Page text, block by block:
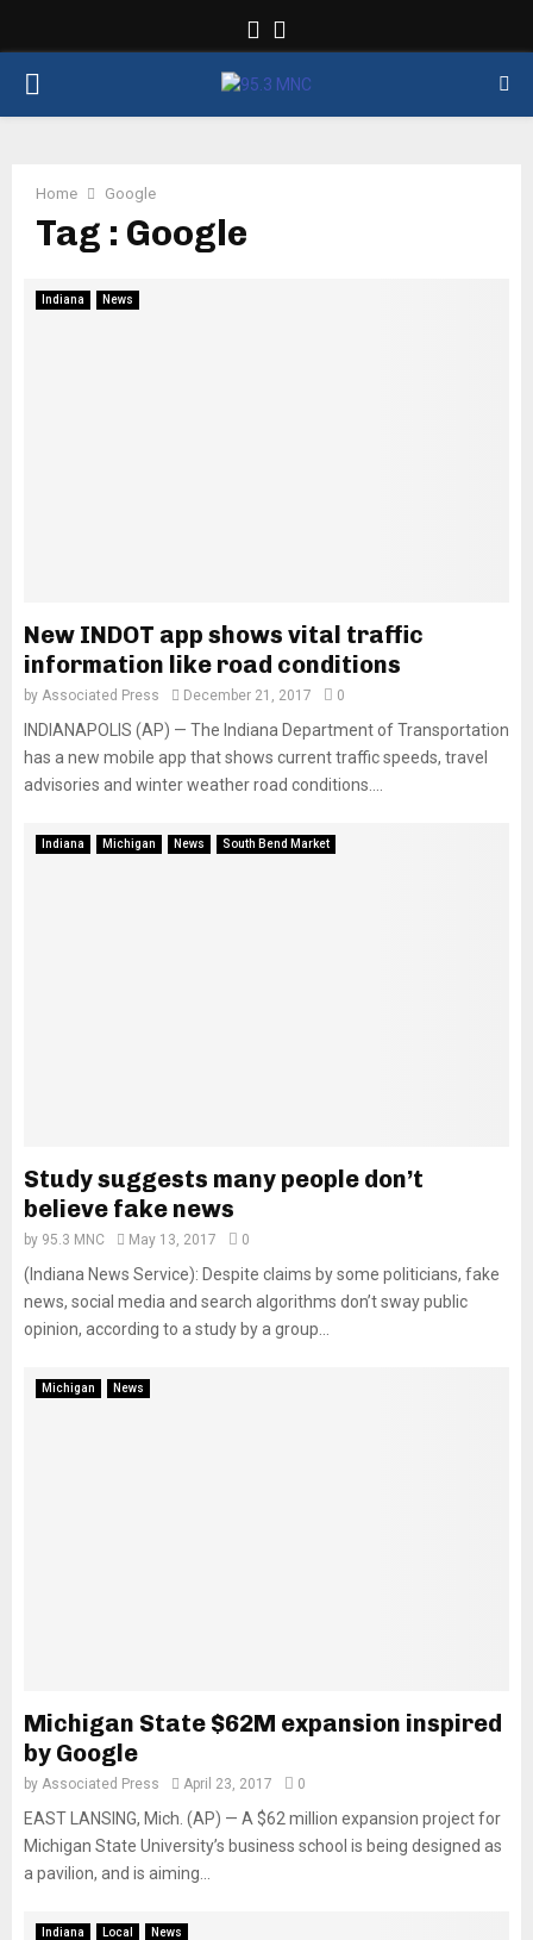
Facebook
PRIMARY
Home Google
Tag : Google
Indiana News
New INDOT app shows vital traffic
information like road conditions
by Associated Press December 21, 2017 0
INDIANAPOLIS (AP) — The Indiana Department of Transportation
has a new mobile app that shows current traffic speeds, travel
advisories and winter weather road conditions....
Indiana Michigan News South Bend Market
Study suggests many people don’t
believe fake news
by 95.3 MNC May 13, 2017 0
(Indiana News Service): Despite claims by some politicians, fake
news, social media and search algorithms don’t sway public
opinion, according to a study by a group...
Michigan News
Michigan State $62M expansion inspired
by Google
by Associated Press April 23, 2017 0
EAST LANSING, Mich. (AP) — A $62 million expansion project for
Michigan State University’s business school is being designed as
a pavilion, and is aiming...
Indiana Local News